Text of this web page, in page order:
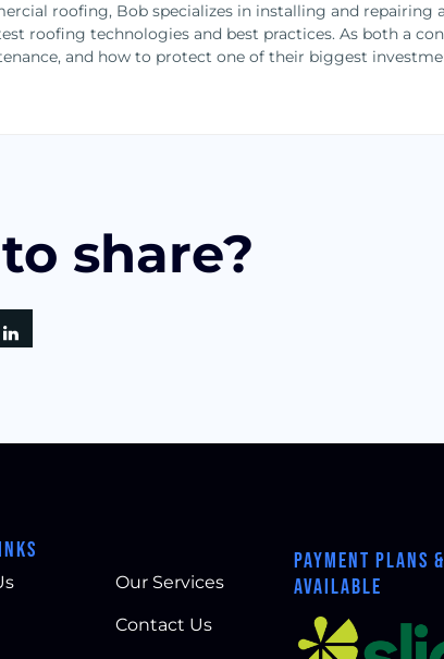
roofing, Bob specializes in installing and repairing
roofing technologies and best practices. As both a
and how to protect one of their biggest
share?
Our Services
Contact Us
PAYMENT PLANS
AVAILABLE